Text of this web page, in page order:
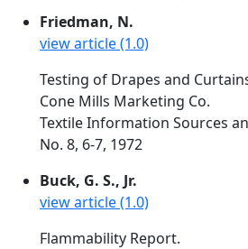
Friedman, N.
view article (1.0)
Testing of Drapes and
Cone Mills Marketing Co.
Textile Information Sources
No. 8, 6-7, 1972
Buck, G. S., Jr.
view article (1.0)
Flammability Report.